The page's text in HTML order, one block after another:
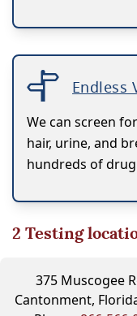
Endless
We can screen
hair, urine, and
hundreds of
2 Testing
375 Muscogee
Cantonment,